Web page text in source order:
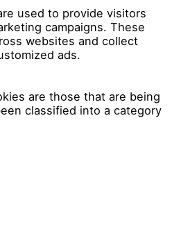
used to provide visitors
campaigns. These
websites and collect
ads.
are those that are being
classified into a category